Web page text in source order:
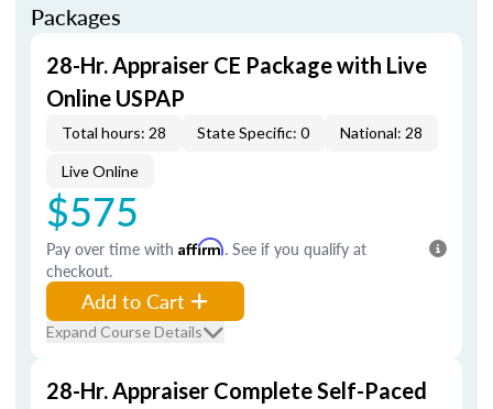
Packages
28-Hr. Appraiser CE Package with Live
Online USPAP
Total hours: 28 State Specific: 0 National: 28
Live Online
$575
Pay over time with Affirm. See if you qualify at
checkout.
Add to Cart
Expand Course Details
28-Hr. Appraiser Complete Self-Paced